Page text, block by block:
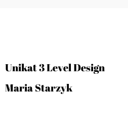
Unikat 3 Level Design
Maria Starzyk